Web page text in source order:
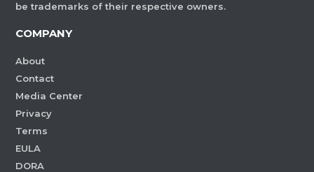
be trademarks of their respective owners.
COMPANY
About
Contact
Media Center
Privacy
Terms
EULA
DORA